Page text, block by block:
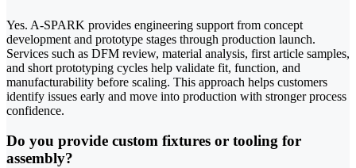
Yes. A-SPARK provides engineering support from concept
development and prototype stages through production launch.
Services such as DFM review, material analysis, first article samples,
and short prototyping cycles help validate fit, function, and
manufacturability before scaling. This approach helps customers
identify issues early and move into production with stronger process
confidence.
Do you provide custom fixtures or tooling for
assembly?